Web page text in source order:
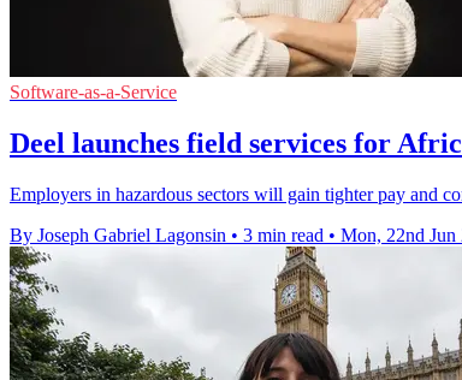
Software-as-a-Service
Deel launches field services for
Employers in hazardous sectors will gain tighter pay and
By Joseph Gabriel Lagonsin • 3 min read • Mon, 22nd Jun